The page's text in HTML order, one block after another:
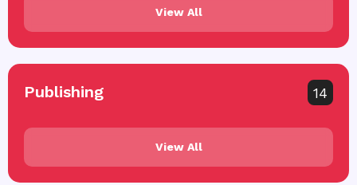
View All
Publishing 14
View All